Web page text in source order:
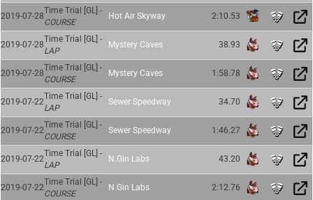
2019-07-28
Time Trial [GL] -
COURSE
Hot Air Skyway 2:10.53
2019-07-28
Time Trial [GL] -
LAP
Mystery Caves 38.93
2019-07-28
Time Trial [GL] -
COURSE
Mystery Caves 1:58.78
2019-07-22
Time Trial [GL] -
LAP
Sewer Speedway 34.70
2019-07-22
Time Trial [GL] -
COURSE
Sewer Speedway 1:46.27
2019-07-22
Time Trial [GL] -
LAP
N.Gin Labs 43.20
2019-07-22
Time Trial [GL] -
COURSE
N.Gin Labs 2:12.76